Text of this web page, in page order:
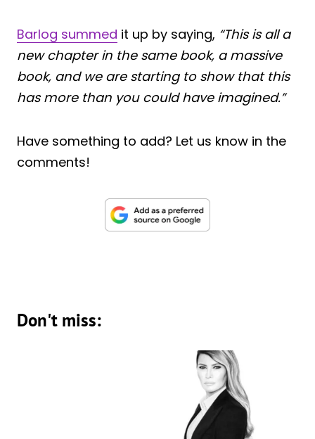
Barlog summed it up by saying, “This is all a
new chapter in the same book, a massive
book, and we are starting to show that this
has more than you could have imagined.”
Have something to add? Let us know in the
comments!
Don't miss: